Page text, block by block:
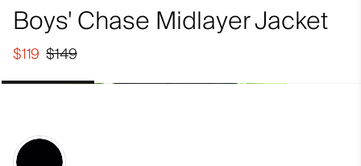
Boys' Chase Midlayer Jacket
$149
$119